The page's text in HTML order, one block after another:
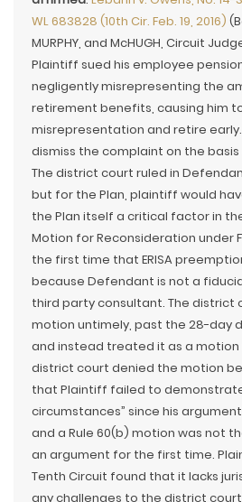
WL 683828 (10th Cir. Feb. 19, 2016)
MURPHY, and McHUGH, Circuit
Plaintiff sued his employee
negligently misrepresenting the
retirement benefits, causing him
misrepresentation and retire
dismiss the complaint on the basis
The district court ruled in
but for the Plan, plaintiff would
the Plan itself a critical factor in
Motion for Reconsideration under
the first time that ERISA
because Defendant is not a
third party consultant. The district
motion untimely, past the 28-day
and instead treated it as a motion
district court denied the motion
that Plaintiff failed to
circumstances” since his
and a Rule 60(b) motion was not
an argument for the first time.
Tenth Circuit found that it lacks
any challenges to the district